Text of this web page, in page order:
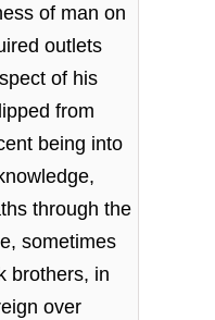
of man on
outlets
of his
from
being into
through the
sometimes
brothers, in
over